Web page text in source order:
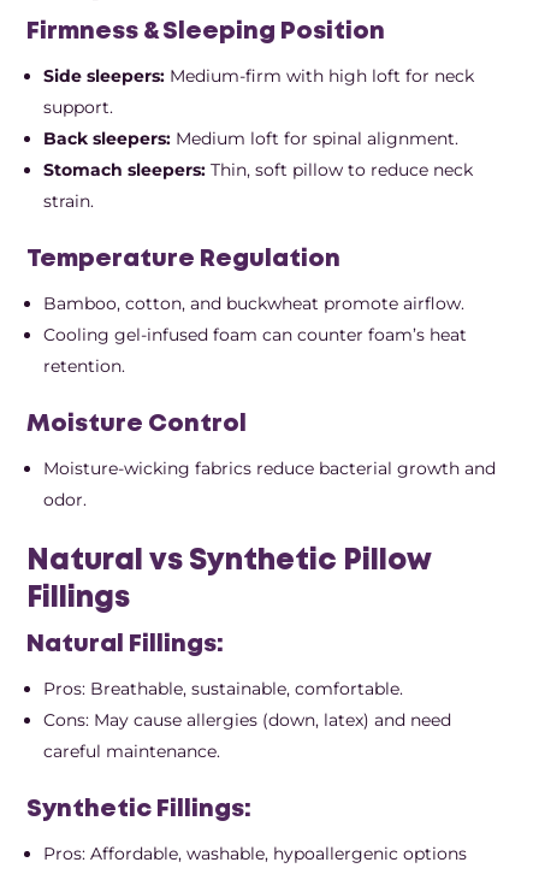
Firmness & Sleeping Position
Side sleepers: Medium-firm with high loft for neck
support.
Back sleepers: Medium loft for spinal alignment.
Stomach sleepers: Thin, soft pillow to reduce neck
strain.
Temperature Regulation
Bamboo, cotton, and buckwheat promote airflow.
Cooling gel-infused foam can counter foam’s heat
retention.
Moisture Control
Moisture-wicking fabrics reduce bacterial growth and
odor.
Natural vs Synthetic Pillow
Fillings
Natural Fillings:
Pros: Breathable, sustainable, comfortable.
Cons: May cause allergies (down, latex) and need
careful maintenance.
Synthetic Fillings:
Pros: Affordable, washable, hypoallergenic options